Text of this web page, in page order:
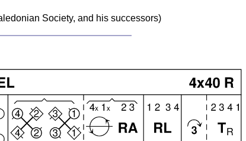
Society, and his successors)